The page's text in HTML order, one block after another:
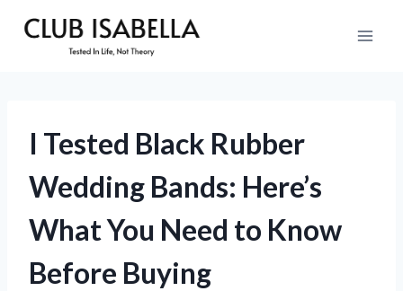
I Tested Black Rubber
Wedding Bands: Here’s
What You Need to Know
Before Buying